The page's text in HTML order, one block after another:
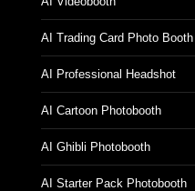
AI Trading Card Photo Booth
AI Professional Headshot
AI Cartoon Photobooth
AI Ghibli Photobooth
AI Starter Pack Photobooth